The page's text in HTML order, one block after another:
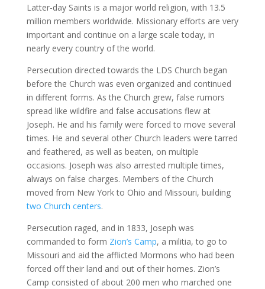
Latter-day Saints is a major world religion, with 13.5
million members worldwide. Missionary efforts are very
important and continue on a large scale today, in
nearly every country of the world.
Persecution directed towards the LDS Church began
before the Church was even organized and continued
in different forms. As the Church grew, false rumors
spread like wildfire and false accusations flew at
Joseph. He and his family were forced to move several
times. He and several other Church leaders were tarred
and feathered, as well as beaten, on multiple
occasions. Joseph was also arrested multiple times,
always on false charges. Members of the Church
moved from New York to Ohio and Missouri, building
two Church centers.
Persecution raged, and in 1833, Joseph was
commanded to form Zion’s Camp, a militia, to go to
Missouri and aid the afflicted Mormons who had been
forced off their land and out of their homes. Zion’s
Camp consisted of about 200 men who marched one